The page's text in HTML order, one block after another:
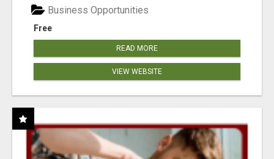
Free
Business Opportunities
READ MORE
VIEW WEBSITE